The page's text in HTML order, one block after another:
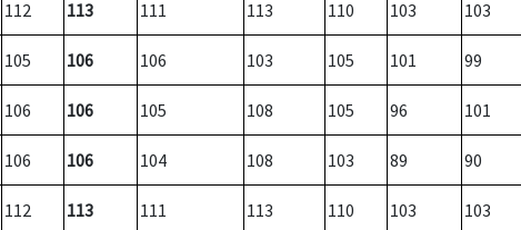
112 113 111 113 110 103 103
105 106 106 103 105 101 99
106 106 105 108 105 96 101
106 106 104 108 103 89 90
112 113 111 113 110 103 103